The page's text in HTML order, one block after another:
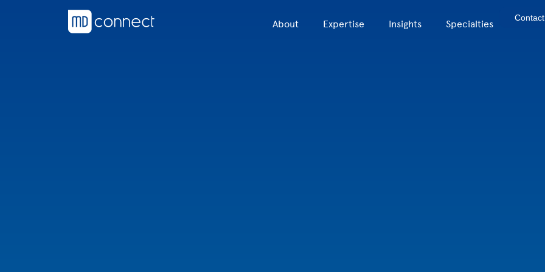
About Expertise Insights Specialties